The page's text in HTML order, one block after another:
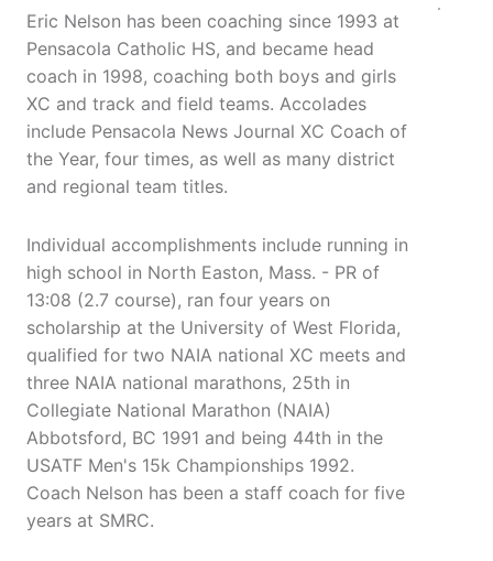
Eric Nelson has been coaching since 1993 at
Pensacola Catholic HS, and became head
coach in 1998, coaching both boys and girls
XC and track and field teams. Accolades
include Pensacola News Journal XC Coach of
the Year, four times, as well as many district
and regional team titles.
Individual accomplishments include running in
high school in North Easton, Mass. - PR of
13:08 (2.7 course), ran four years on
scholarship at the University of West Florida,
qualified for two NAIA national XC meets and
three NAIA national marathons, 25th in
Collegiate National Marathon (NAIA)
Abbotsford, BC 1991 and being 44th in the
USATF Men's 15k Championships 1992.
Coach Nelson has been a staff coach for five
years at SMRC.